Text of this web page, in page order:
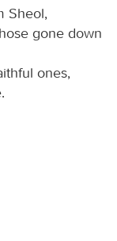
Sheol,
gone down
ones,